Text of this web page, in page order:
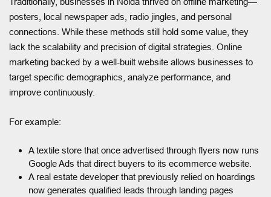
posters, local newspaper ads, radio jingles, and personal
connections. While these methods still hold some value, they
lack the scalability and precision of digital strategies. Online
marketing backed by a well-built website allows businesses to
target specific demographics, analyze performance, and
improve continuously.
For example:
A textile store that once advertised through flyers now runs
Google Ads that direct buyers to its ecommerce website.
A real estate developer that previously relied on hoardings
now generates qualified leads through landing pages